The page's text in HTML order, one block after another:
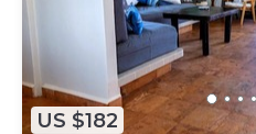
US $182